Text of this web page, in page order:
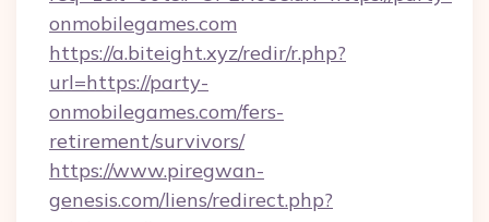
onmobilegames.com
https://a.biteight.xyz/redir/r.php?
url=https://party-
onmobilegames.com/fers-
retirement/survivors/
https://www.piregwan-
genesis.com/liens/redirect.php?